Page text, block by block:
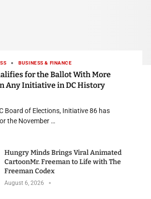
BUSINESS & FINANCE
for the Ballot With More
Any Initiative in DC History
Board of Elections, Initiative 86 has
the November …
Hungry Minds Brings Viral Animated
CartoonMr. Freeman to Life with The
Freeman Codex
August 6, 2026